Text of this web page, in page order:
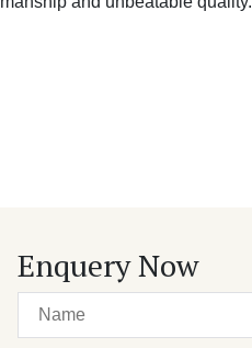
Enquery Now